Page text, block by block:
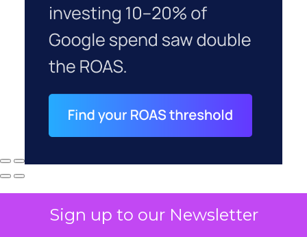
Sign up to our Newsletter